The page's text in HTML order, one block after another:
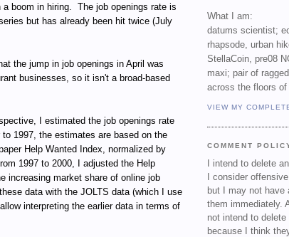
a boom in hiring. The job openings rate is
but has already been hit twice (July
the jump in job openings in April was
businesses, so it isn't a broad-based
I estimated the job openings rate
1997, the estimates are based on the
Help Wanted Index, normalized by
1997 to 2000, I adjusted the Help
increasing market share of online job
data with the JOLTS data (which I use
interpreting the earlier data in terms of
What I am:
datums scientist;
rhapsode, urban
StellaCoin, pre08
maxi; pair of
across the floors
VIEW MY
COMMENT
I intend to delete
I consider
but I may not have
them immediately.
not intend to
because I think